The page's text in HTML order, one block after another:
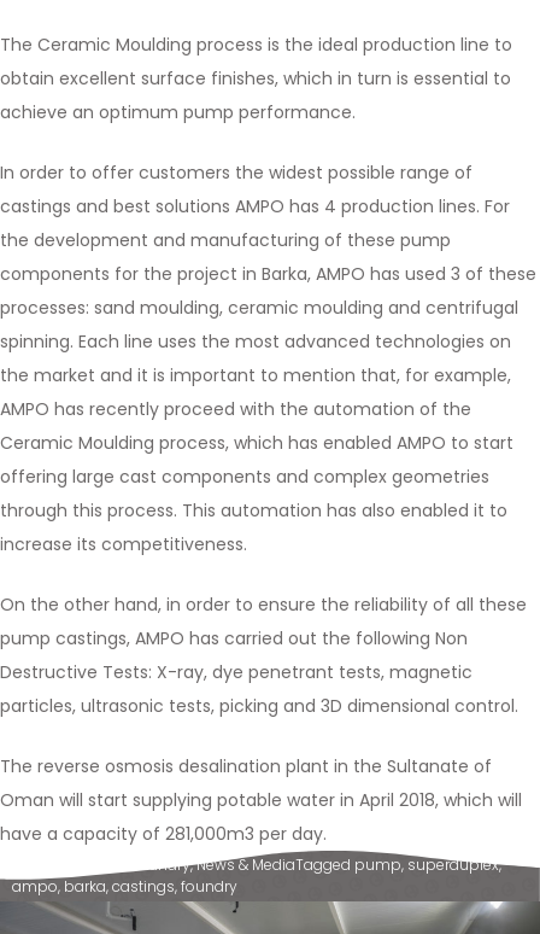
The Ceramic Moulding process is the ideal production line to
obtain excellent surface finishes, which in turn is essential to
achieve an optimum pump performance.
In order to offer customers the widest possible range of
castings and best solutions AMPO has 4 production lines. For
the development and manufacturing of these pump
components for the project in Barka, AMPO has used 3 of these
processes: sand moulding, ceramic moulding and centrifugal
spinning. Each line uses the most advanced technologies on
the market and it is important to mention that, for example,
AMPO has recently proceed with the automation of the
Ceramic Moulding process, which has enabled AMPO to start
offering large cast components and complex geometries
through this process. This automation has also enabled it to
increase its competitiveness.
On the other hand, in order to ensure the reliability of all these
pump castings, AMPO has carried out the following Non
Destructive Tests: X-ray, dye penetrant tests, magnetic
particles, ultrasonic tests, picking and 3D dimensional control.
The reverse osmosis desalination plant in the Sultanate of
Oman will start supplying potable water in April 2018, which will
have a capacity of 281,000m3 per day.
Ampo Foundry,News & MediaTagged pump, superduplex,
ampo, barka,castings,foundry